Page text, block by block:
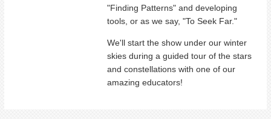
"Finding Patterns" and developing
tools, or as we say, "To Seek Far."
We'll start the show under our winter
skies during a guided tour of the stars
and constellations with one of our
amazing educators!